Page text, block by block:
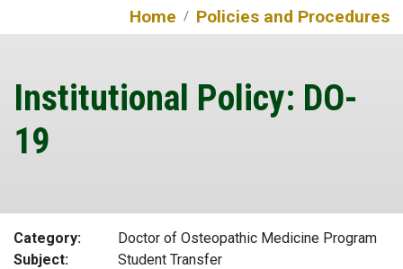
Home Policies and Procedures
Institutional Policy: DO-
19
Category
Doctor of Osteopathic Medicine Program
Subject
Student Transfer